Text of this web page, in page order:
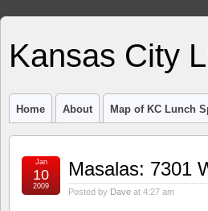
Kansas City
Home About Map of KC Lunch
Masalas: 7301
Posted by Dave at 4:27 am
Jan
10
2009